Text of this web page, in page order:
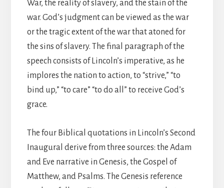
War, the reality of slavery, and the stain of the
war. God’s judgment can be viewed as the war
or the tragic extent of the war that atoned for
the sins of slavery. The final paragraph of the
speech consists of Lincoln’s imperative, as he
implores the nation to action, to “strive,” “to
bind up,” “to care” “to do all” to receive God’s
grace.
The four Biblical quotations in Lincoln’s Second
Inaugural derive from three sources: the Adam
and Eve narrative in Genesis, the Gospel of
Matthew, and Psalms. The Genesis reference